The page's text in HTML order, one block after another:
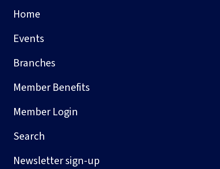
Home
Events
Branches
Member Benefits
Member Login
Search
Newsletter sign-up